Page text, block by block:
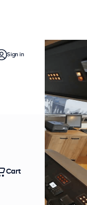
Sign in
Cart